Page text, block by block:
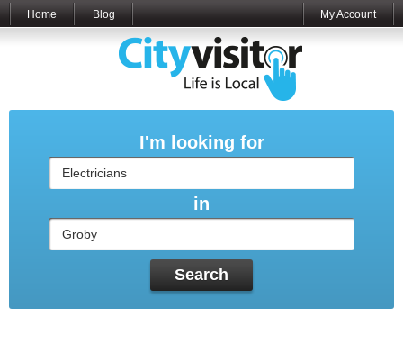
Home Blog My Account
I'm looking for
in
Search